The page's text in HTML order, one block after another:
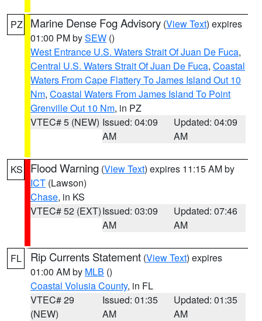
PZ Marine Dense Fog Advisory (View Text) expires
01:00 PM bySEW ()
West Entrance U.S. Waters Strait Of Juan De Fuca,
Central U.S. Waters Strait Of Juan De Fuca, Coastal
Waters From Cape Flattery To James Island Out 10
Nm, Coastal Waters From James Island To Point
Grenville Out 10 Nm, in PZ
VTEC# 5 (NEW) Issued: 04:09
AM
Updated: 04:09
AM
KS Flood Warning (View Text) expires 11:15 AM by
ICT (Lawson)
Chase, in KS
VTEC# 52 (EXT)Issued: 03:09
AM
Updated: 07:46
AM
FL Rip Currents Statement (View Text) expires
01:00 AM by MLB ()
Coastal Volusia County, in FL
VTEC# 29
(NEW)
Issued: 01:35
AM
Updated: 01:35
AM